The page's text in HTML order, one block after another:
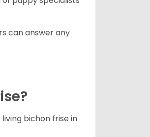
can answer any
living bichon frise in